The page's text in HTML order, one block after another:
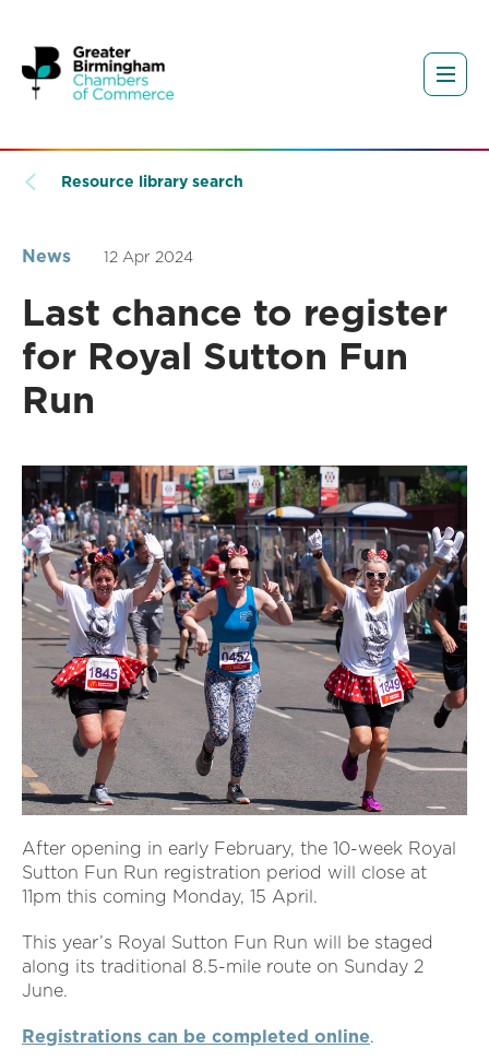
Resource library search
News 12 Apr 2024
Last chance to register
for Royal Sutton Fun
Run
After opening in early February, the 10-week Royal
Sutton Fun Run registration period will close at
11pm this coming Monday, 15 April.
This year’s Royal Sutton Fun Run will be staged
along its traditional 8.5-mile route on Sunday 2
June.
Registrations can be completed online.